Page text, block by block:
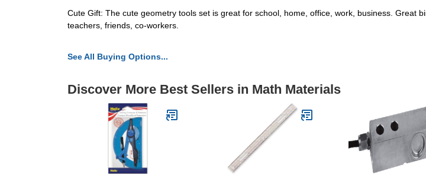
Cute Gift: The cute geometry tools set is great for school, home, office, work, business. Great
teachers, friends, co-workers.
See All Buying Options...
Discover More Best Sellers in Math Materials